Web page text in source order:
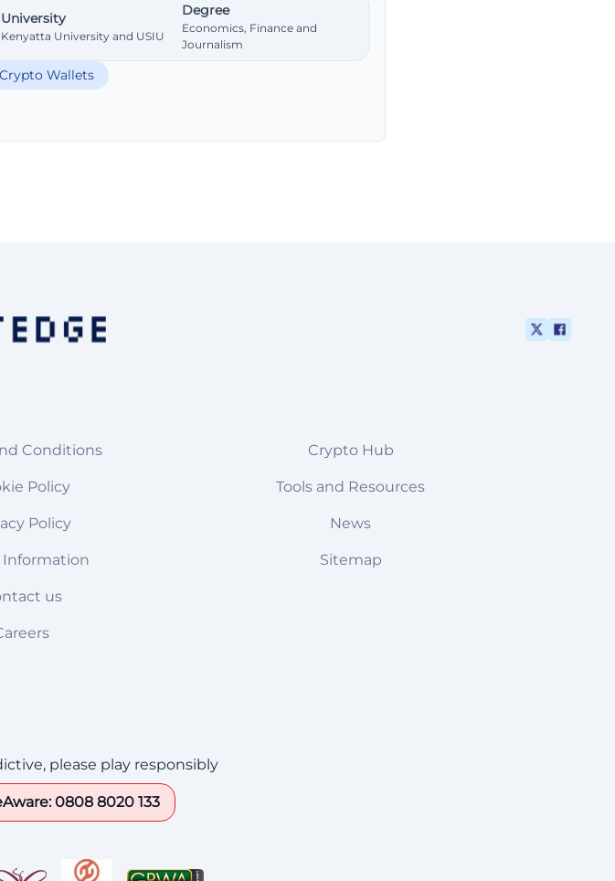
University
Kenyatta University and USIU
Degree
Economics, Finance and
Journalism
Crypto Wallets
Conditions
Policy
Policy
Information
us
Crypto Hub
Tools and Resources
News
Sitemap
please play responsibly
0808 8020 133